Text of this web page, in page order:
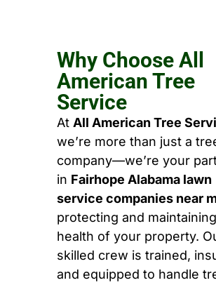
Why Choose All
American Tree
Service
At All American Tree
we’re more than just a
company—we’re your
in Fairhope Alabama lawn
service companies near
protecting and
health of your property.
skilled crew is trained,
and equipped to handle